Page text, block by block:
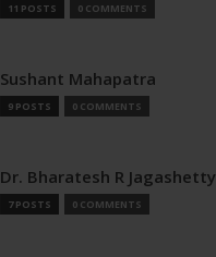
11 POSTS 0 COMMENTS
Sushant Mahapatra
9 POSTS 0 COMMENTS
Dr. Bharatesh R Jagashetty
7 POSTS 0 COMMENTS